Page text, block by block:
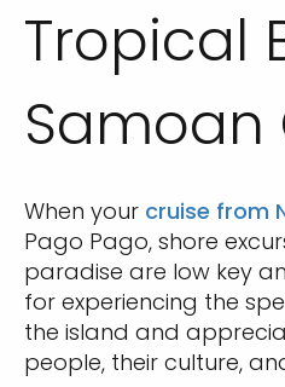
Tropical
Samoan
When your cruise from
Pago Pago, shore
paradise are low key
for experiencing the
the island and
people, their culture,